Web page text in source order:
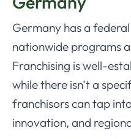
Germany has a
nationwide programs
Franchising is well-
while there isn’t a
franchisors can tap
innovation, and